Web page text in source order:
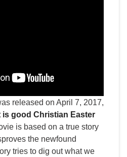
released on April 7, 2017,
is good Christian Easter
is based on a true story
the newfound
tries to dig out what we